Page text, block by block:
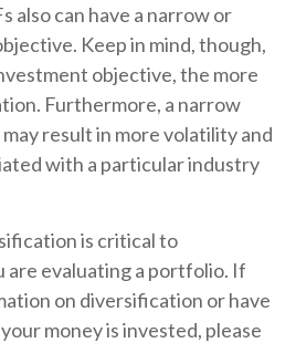
also can have a narrow or
Keep in mind, though,
objective, the more
Furthermore, a narrow
result in more volatility and
with a particular industry
is critical to
are evaluating a portfolio. If
on diversification or have
money is invested, please